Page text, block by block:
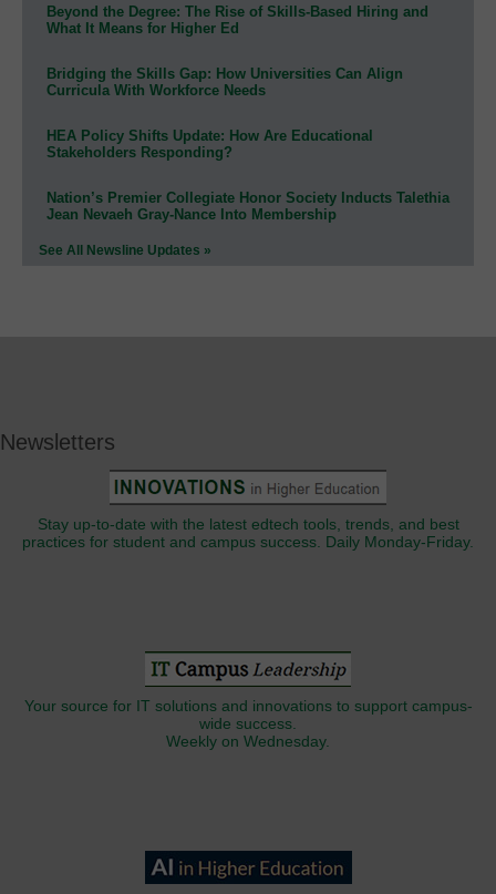
Beyond the Degree: The Rise of Skills-Based Hiring and
What It Means for Higher Ed
Bridging the Skills Gap: How Universities Can Align
Curricula With Workforce Needs
HEA Policy Shifts Update: How Are Educational
Stakeholders Responding?
Nation’s Premier Collegiate Honor Society Inducts Talethia
Jean Nevaeh Gray-Nance Into Membership
See All Newsline Updates »
Newsletters
Stay up-to-date with the latest edtech tools, trends, and best
practices for student and campus success. Daily Monday-Friday.
Your source for IT solutions and innovations to support campus-
wide success.
Weekly on Wednesday.